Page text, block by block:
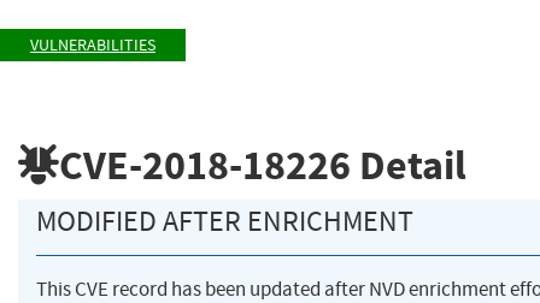
VULNERABILITIES
CVE-2018-18226 Detail
MODIFIED AFTER ENRICHMENT
This CVE record has been updated after NVD enrichment